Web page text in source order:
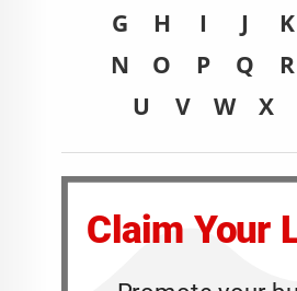
G
H I J K
N
O P Q R
U
V W X